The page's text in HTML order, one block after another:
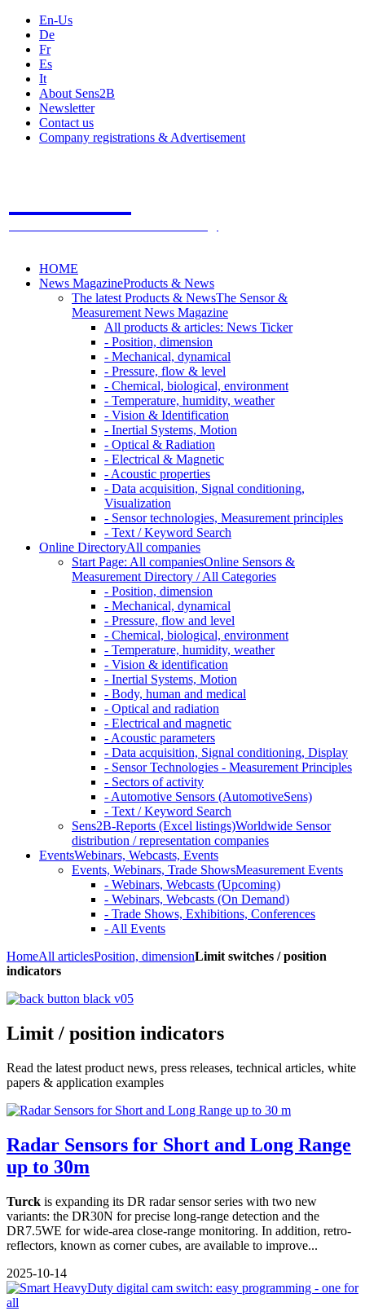
En-Us
De
Fr
Es
It
About Sens2B
Newsletter
Contact us
Company registrations & Advertisement
HOME
News MagazineProducts & News
The latest Products & NewsThe Sensor &
Measurement News Magazine
All products & articles: News Ticker
- Position, dimension
- Mechanical, dynamical
- Pressure, flow & level
- Chemical, biological, environment
- Temperature, humidity, weather
- Vision & Identification
- Inertial Systems, Motion
- Optical & Radiation
- Electrical & Magnetic
- Acoustic properties
- Data acquisition, Signal conditioning,
Visualization
- Sensor technologies, Measurement principles
- Text / Keyword Search
Online DirectoryAll companies
Start Page: All companiesOnline Sensors &
Measurement Directory / All Categories
- Position, dimension
- Mechanical, dynamical
- Pressure, flow and level
- Chemical, biological, environment
- Temperature, humidity, weather
- Vision & identification
- Inertial Systems, Motion
- Body, human and medical
- Optical and radiation
- Electrical and magnetic
- Acoustic parameters
- Data acquisition, Signal conditioning, Display
- Sensor Technologies - Measurement Principles
- Sectors of activity
- Automotive Sensors (AutomotiveSens)
- Text / Keyword Search
Sens2B-Reports (Excel listings)Worldwide Sensor
distribution / representation companies
EventsWebinars, Webcasts, Events
Events, Webinars, Trade ShowsMeasurement Events
- Webinars, Webcasts (Upcoming)
- Webinars, Webcasts (On Demand)
- Trade Shows, Exhibitions, Conferences
- All Events
HomeAll articlesPosition, dimensionLimit switches / position
indicators
Limit / position indicators
Read the latest product news, press releases, technical articles, white
papers & application examples
Radar Sensors for Short and Long Range
up to 30m
Turck is expanding its DR radar sensor series with two new
variants: the DR30N for precise long-range detection and the
DR7.5WE for wide-area close-range monitoring. In addition, retro-
reflectors, known as corner cubes, are available to improve...
2025-10-14